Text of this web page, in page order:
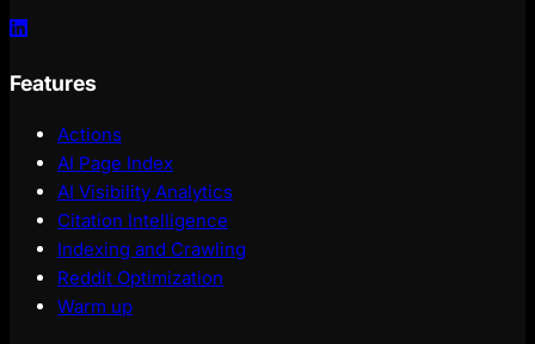
Features
Actions
AI Page Index
AI Visibility Analytics
Citation Intelligence
Indexing and Crawling
Reddit Optimization
Warm up